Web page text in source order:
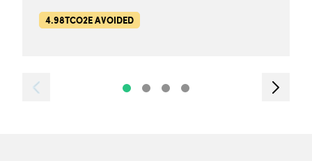
4.98TCO2E AVOIDED